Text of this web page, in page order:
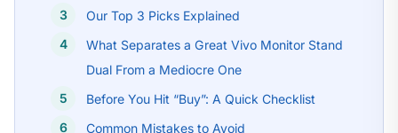
Our Top 3 Picks Explained
What Separates a Great Vivo Monitor Stand
Dual From a Mediocre One
Before You Hit “Buy”: A Quick Checklist
Common Mistakes to Avoid